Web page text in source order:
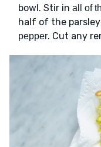
bowl. Stir in all of
half of the
pepper. Cut any